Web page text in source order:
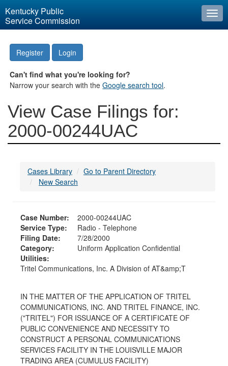
Kentucky Public
Service Commission
Register Login
Can't find what you're looking for?
Narrow your search with theGoogle search tool.
View Case Filings for:
2000-00244UAC
Cases Library
Go to Parent Directory
New Search
Case Number:
2000-00244UAC
Service Type:
Radio - Telephone
Filing Date:
7/28/2000
Category:
Uniform Application Confidential
Utilities:
Tritel Communications, Inc. A Division of AT&amp;T
IN THE MATTER OF THE APPLICATION OF TRITEL
COMMUNICATIONS, INC. AND TRITEL FINANCE, INC.
("TRITEL") FOR ISSUANCE OF A CERTIFICATE OF
PUBLIC CONVENIENCE AND NECESSITY TO
CONSTRUCT A PERSONAL COMMUNICATIONS
SERVICES FACILITY IN THE LOUISVILLE MAJOR
TRADING AREA (CUMULUS FACILITY)